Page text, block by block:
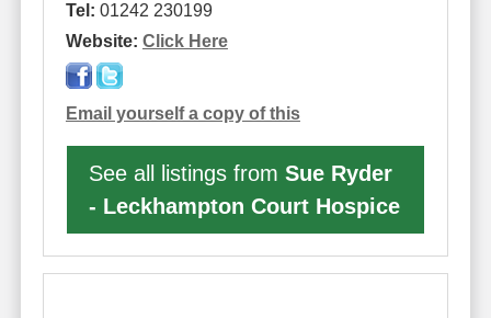
Tel: 01242 230199
Website: Click Here
Email yourself a copy of this
See all listings from Sue Ryder
- Leckhampton Court Hospice